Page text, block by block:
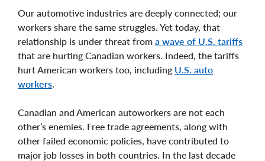
Our automotive industries are deeply connected; our
workers share the same struggles. Yet today, that
relationship is under threat from a wave of U.S. tariffs
that are hurting Canadian workers. Indeed, the tariffs
hurt American workers too, including U.S. auto
workers
Canadian and American autoworkers are not each
other’s enemies. Free trade agreements, along with
other failed economic policies, have contributed to
major job losses in both countries. In the last decade